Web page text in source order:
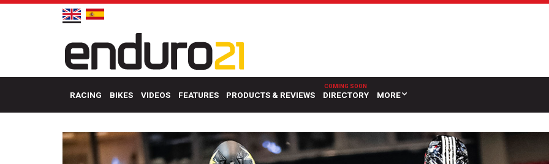
RACING BIKES VIDEOS FEATURES PRODUCTS & REVIEWS DIRECTORY MORE